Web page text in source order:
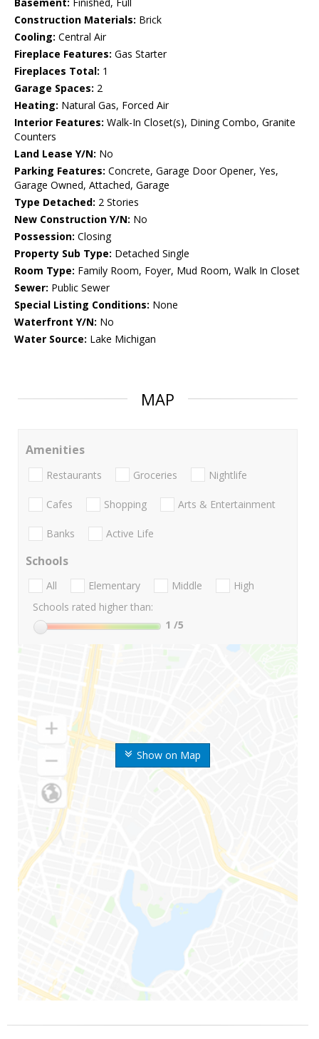
Basement: Finished, Full
Construction Materials: Brick
Cooling: Central Air
Fireplace Features: Gas Starter
Fireplaces Total: 1
Garage Spaces: 2
Heating: Natural Gas, Forced Air
Interior Features: Walk-In Closet(s), Dining Combo, Granite
Counters
Land Lease Y/N: No
Parking Features: Concrete, Garage Door Opener, Yes,
Garage Owned, Attached, Garage
Type Detached: 2 Stories
New Construction Y/N: No
Possession: Closing
Property Sub Type: Detached Single
Room Type: Family Room, Foyer, Mud Room, Walk In Closet
Sewer: Public Sewer
Special Listing Conditions: None
Waterfront Y/N: No
Water Source: Lake Michigan
MAP
Show on Map
Amenities
Restaurants Groceries Nightlife
Cafes Shopping Arts & Entertainment
Banks Active Life
Schools
All Elementary Middle
High
Schools rated higher than:
1 /5